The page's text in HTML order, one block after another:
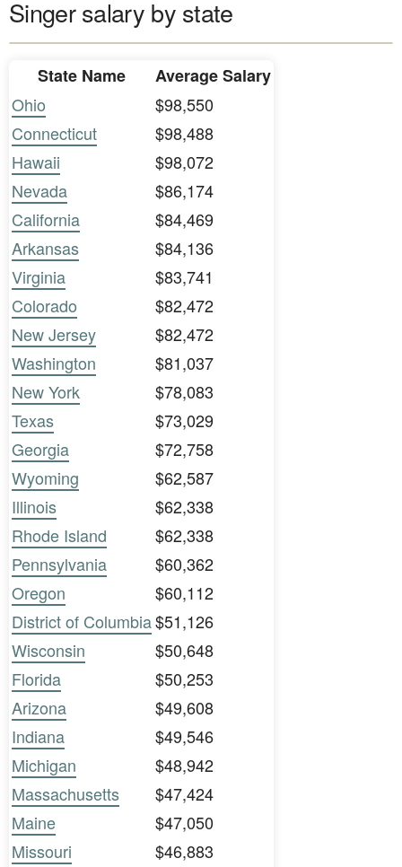
Singer salary by state
State Name
Average Salary
Ohio
$98,550
Connecticut
$98,488
Hawaii
$98,072
Nevada
$86,174
California
$84,469
Arkansas
$84,136
Virginia
$83,741
Colorado
$82,472
New Jersey
$82,472
Washington
$81,037
New York
$78,083
Texas
$73,029
Georgia
$72,758
Wyoming
$62,587
Illinois
$62,338
Rhode Island
$62,338
Pennsylvania
$60,362
Oregon
$60,112
District of Columbia$51,126
Wisconsin
$50,648
Florida
$50,253
Arizona
$49,608
Indiana
$49,546
Michigan
$48,942
Massachusetts
$47,424
Maine
$47,050
Missouri
$46,883